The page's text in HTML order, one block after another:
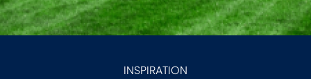
INSPIRATION